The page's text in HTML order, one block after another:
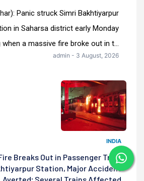
Panic struck Simri Bakhtiyarpur
in Saharsa district early Monday
when a massive fire broke out in t...
admin - 3 August, 2026
INDIA
Breaks Out in Passenger Train
Station, Major Accident